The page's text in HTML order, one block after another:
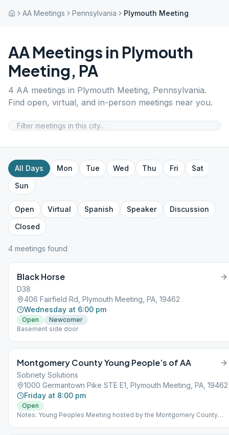
AA Meetings Pennsylvania Plymouth Meeting
AA Meetings in Plymouth
Meeting, PA
4 AA meetings in Plymouth Meeting, Pennsylvania.
Find open, virtual, and in-person meetings near you.
All Days Mon Tue Wed Thu Fri
Sat
Sun
Open Virtual Spanish Speaker
Discussion
Closed
4 meetings found
Black Horse
D38
406 Fairfield Rd, Plymouth Meeting, PA, 19462
Wednesday at 6:00 pm
Open
Newcomer
Basement side door
Montgomery County Young People’s of AA
Sobriety Solutions
1000 Germantown Pike STE E1, Plymouth Meeting, PA, 19462
Friday at 8:00 pm
Open
Notes: Young Peoples Meeting hosted by the Montgomery County